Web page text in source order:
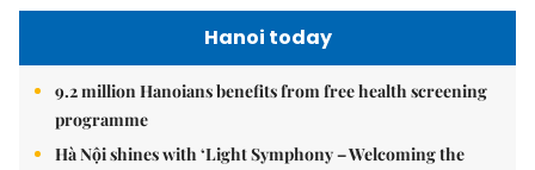
Hanoi today
9.2 million Hanoians benefits from free health screening
programme
Hà Nội shines with ‘Light Symphony – Welcoming the